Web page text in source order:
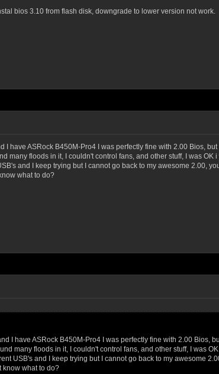
bios 3.10 from flash disk, downgrade to lower version not work.
I have ASRock B450M-Pro4 I was perfectly fine with 2.00 Bios,
many floods in it, I couldn't control fans, and other stuff, I was
and I keep trying but I cannot go back to my awesome 2.00,
what to do?
I have ASRock B450M-Pro4 I was perfectly fine with 2.00
many floods in it, I couldn't control fans, and other stuff, I was
USB's and I keep trying but I cannot go back to my awesome
know what to do?